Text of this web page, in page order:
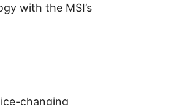
with the MSI’s
changing